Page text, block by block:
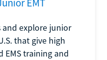
EMT
and explore junior
that give high
EMS training and